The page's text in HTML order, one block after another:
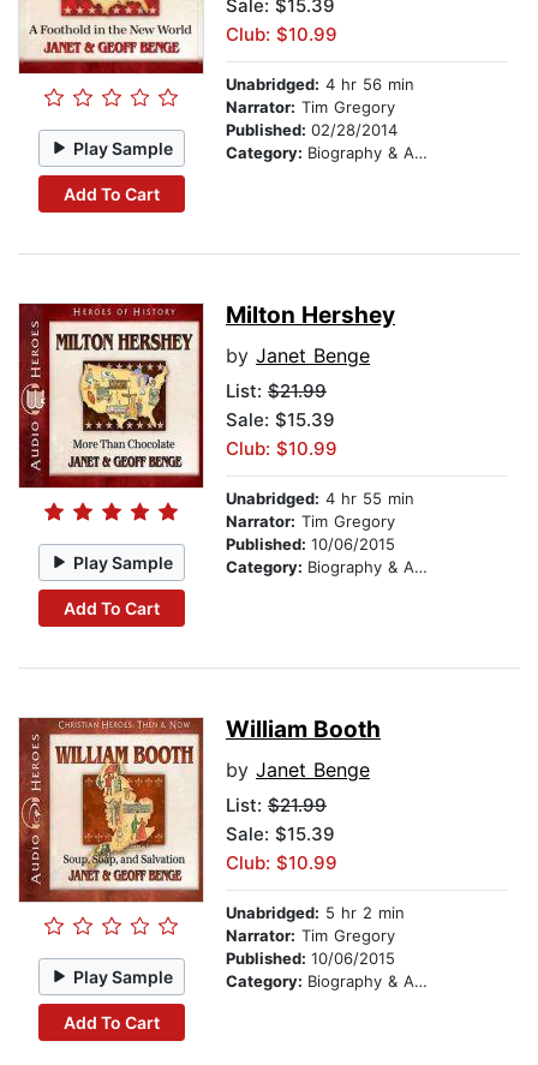
Play Sample
Add To Cart
Sale: $15.39
Club: $10.99
Unabridged: 4 hr 56 min
Narrator: Tim Gregory
Published: 02/28/2014
Category: Biography & Autobiography
Play Sample
Add To Cart
Milton Hershey
by Janet Benge
List: $21.99
Sale: $15.39
Club: $10.99
Unabridged: 4 hr 55 min
Narrator: Tim Gregory
Published: 10/06/2015
Category: Biography & Autobiography
Play Sample
Add To Cart
William Booth
by Janet Benge
List: $21.99
Sale: $15.39
Club: $10.99
Unabridged: 5 hr 2 min
Narrator: Tim Gregory
Published: 10/06/2015
Category: Biography & Autobiography